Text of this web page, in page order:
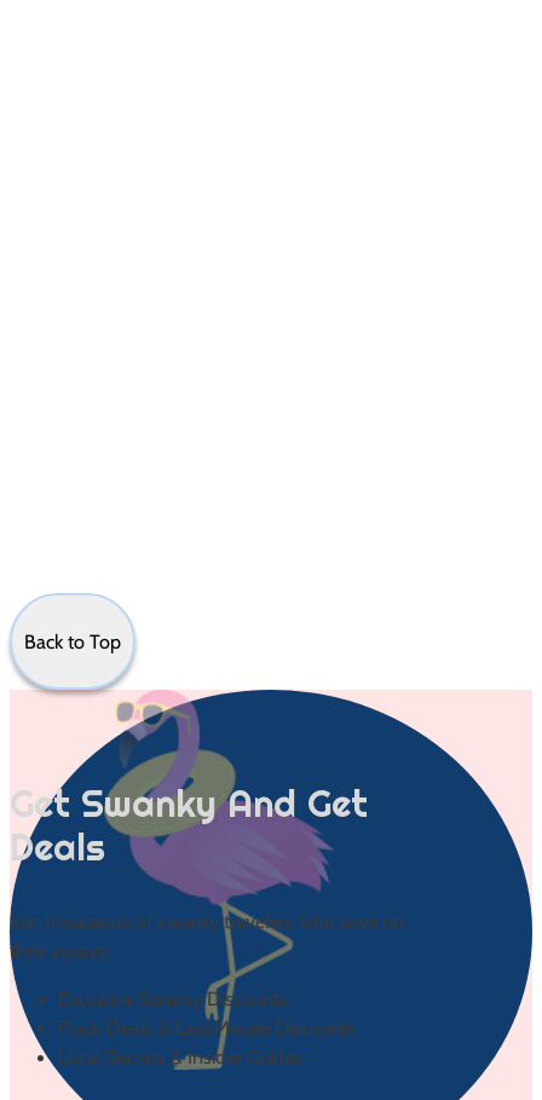
Back to Top
Get Swanky And Get
Deals
Join thousands of swanky travelers who save on
their vacays:
Exclusive Swanky Discounts
Flash Deals & Last Minute Discounts
Local Secrets & Insider Guides